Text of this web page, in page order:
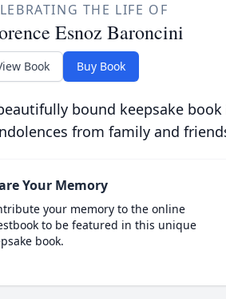
THE LIFE OF
Esnoz Baroncini
Book Buy Book
bound keepsake
from family and
Your Memory
your memory to the online
to be featured in this unique
book.